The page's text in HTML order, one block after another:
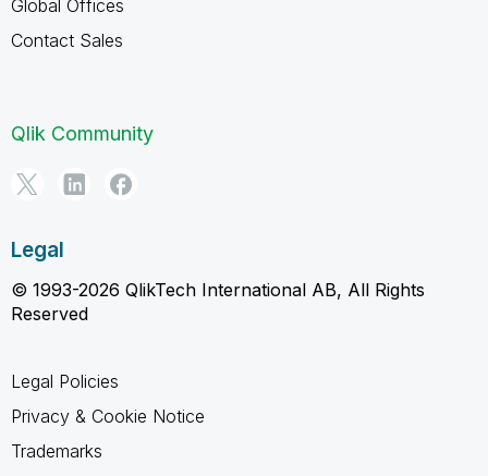
Global Offices
Contact Sales
Qlik Community
Legal
© 1993-2026 QlikTech International AB, All Rights
Reserved
Legal Policies
Privacy & Cookie Notice
Trademarks